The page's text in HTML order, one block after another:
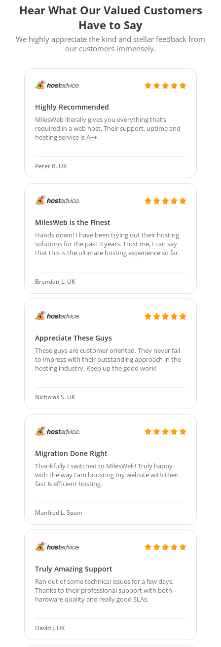
Hear What Our Valued Customers
Have to Say
We highly appreciate the kind and stellar feedback from
our customers immensely.
Highly Recommended
MilesWeb literally gives you everything that’s
required in a web host. Their support, uptime and
hosting service is A++.
Peter B. UK
MilesWeb is the Finest
Hands down! I have been trying out their hosting
solutions for the past 3 years. Trust me, I can say
that this is the ultimate hosting experience so far.
Brendan L. UK
Appreciate These Guys
These guys are customer oriented. They never fail
to impress with their outstanding approach in the
hosting industry. Keep up the good work!
Nicholas S. UK
Migration Done Right
Thankfully I switched to MilesWeb! Truly happy
with the way I’am boosting my website with their
fast & efficient hosting.
Manfred L. Spain
Truly Amazing Support
Ran out of some technical issues for a few days.
Thanks to their professional support with both
hardware quality and really good SLAs.
David J. UK